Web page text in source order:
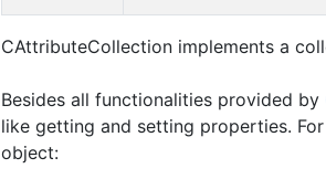
CAttributeCollection implements a
Besides all functionalities provided by
like getting and setting properties.
object: